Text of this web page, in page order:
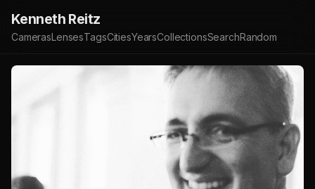
Kenneth Reitz
CamerasLensesTagsCitiesYearsCollectionsSearchRandom